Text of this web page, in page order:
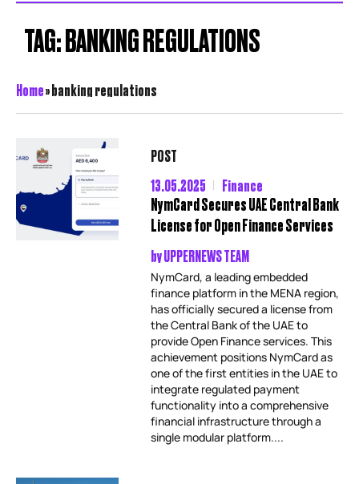
TAG:BANKING REGULATIONS
Home»banking regulations
POST
13.05.2025
Finance
NymCard Secures UAE Central Bank
License for Open Finance Services
byUPPERNEWS TEAM
NymCard, a leading embedded
finance platform in the MENA region,
has officially secured a license from
the Central Bank of the UAE to
provide Open Finance services. This
achievement positions NymCard as
one of the first entities in the UAE to
integrate regulated payment
functionality into a comprehensive
financial infrastructure through a
single modular platform....